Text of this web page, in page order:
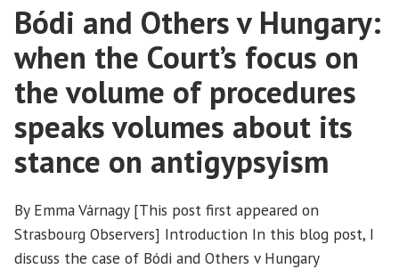
Bódi and Others v Hungary:
when the Court’s focus on
the volume of procedures
speaks volumes about its
stance on antigypsyism
By Emma Várnagy [This post first appeared on
Strasbourg Observers] Introduction In this blog post, I
discuss the case of Bódi and Others v Hungary